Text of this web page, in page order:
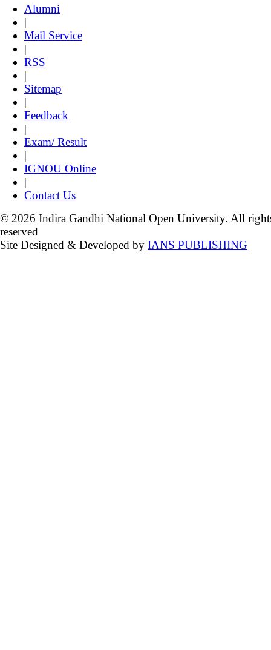
Alumni
|
Mail Service
|
RSS
|
Sitemap
|
Feedback
|
Exam/ Result
|
IGNOU Online
|
Contact Us
© 2026 Indira Gandhi National Open University. All
reserved
Site Designed & Developed by IANS PUBLISHING